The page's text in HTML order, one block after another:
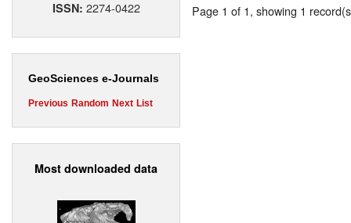
ISSN: 2274-0422
GeoSciences e-Journals
Previous Random Next List
Most downloaded data
Page 1 of 1, showing 1